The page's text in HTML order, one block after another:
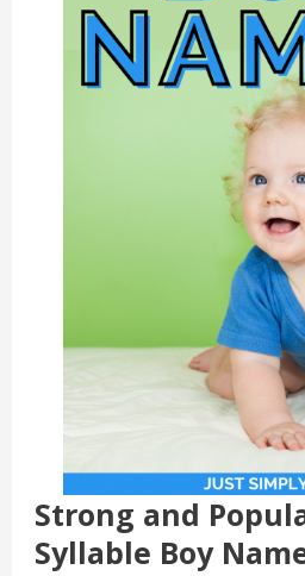
Strong and
Syllable Boy